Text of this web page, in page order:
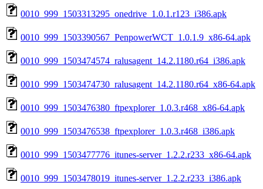
0010_999_1503313295_onedrive_1.0.1.r123_i386.apk
0010_999_1503390567_PenpowerWCT_1.0.1.9_x86-64.apk
0010_999_1503474574_ralusagent_14.2.1180.r64_i386.apk
0010_999_1503474730_ralusagent_14.2.1180.r64_x86-64.apk
0010_999_1503476380_ftpexplorer_1.0.3.r468_x86-64.apk
0010_999_1503476538_ftpexplorer_1.0.3.r468_i386.apk
0010_999_1503477776_itunes-server_1.2.2.r233_x86-64.apk
0010_999_1503478019_itunes-server_1.2.2.r233_i386.apk